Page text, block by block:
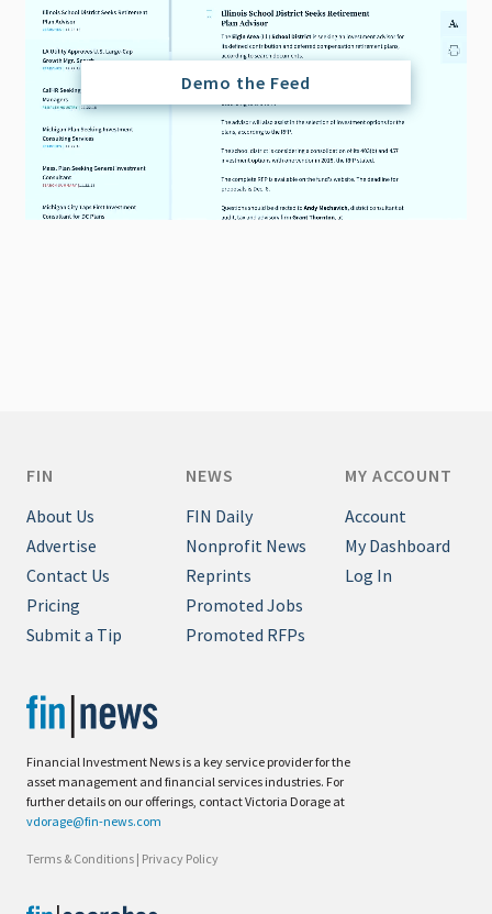
Demo the Feed
Financial Investment News is a key service provider for the
asset management and financial services industries. For
further details on our offerings, contact Victoria Dorage at
vdorage@fin-news.com
Terms & Conditions | Privacy Policy
FIN
About Us
Advertise
Contact Us
Pricing
Submit a Tip
NEWS
FIN Daily
Nonprofit News
Reprints
Promoted Jobs
Promoted RFPs
MY ACCOUNT
Account
My Dashboard
Log In